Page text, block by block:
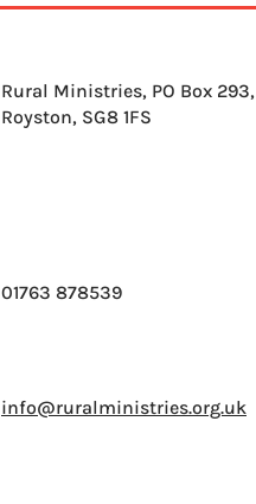
Rural Ministries, PO Box 293,
Royston, SG8 1FS
01763 878539
info@ruralministries.org.uk